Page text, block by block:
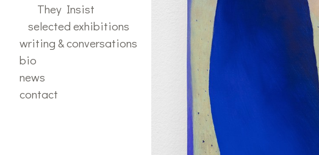
They Insist
selected exhibitions
writing & conversations
bio
news
contact